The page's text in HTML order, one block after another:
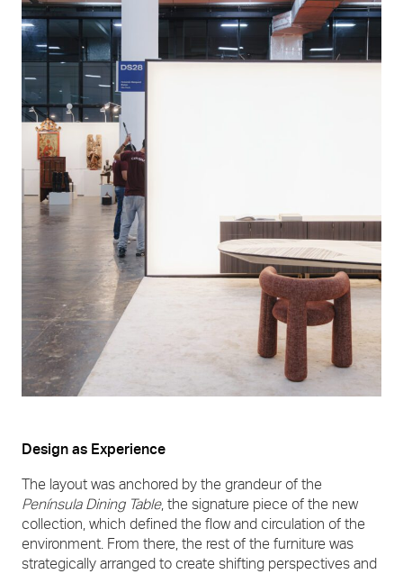
Design as Experience
The layout was anchored by the grandeur of the
Península Dining Table, the signature piece of the new
collection, which defined the flow and circulation of the
environment. From there, the rest of the furniture was
strategically arranged to create shifting perspectives and